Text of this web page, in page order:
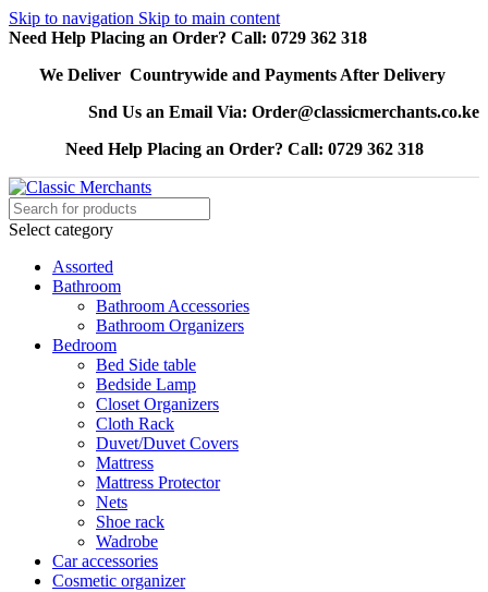
Skip to navigation Skip to main content
Need Help Placing an Order? Call: 0729 362 318
We Deliver Countrywide and Payments After Delivery
Snd Us an Email Via: Order@classicmerchants.co.ke
Need Help Placing an Order? Call: 0729 362 318
Select category
Assorted
Bathroom
Bathroom Accessories
Bathroom Organizers
Bedroom
Bed Side table
Bedside Lamp
Closet Organizers
Cloth Rack
Duvet/Duvet Covers
Mattress
Mattress Protector
Nets
Shoe rack
Wadrobe
Car accessories
Cosmetic organizer